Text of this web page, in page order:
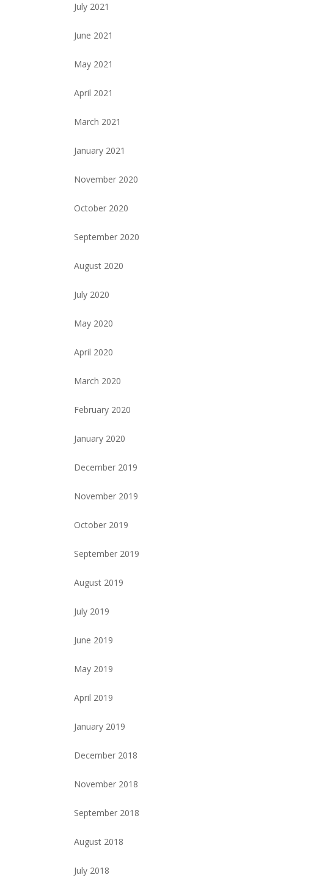
July 2021
June 2021
May 2021
April 2021
March 2021
January 2021
November 2020
October 2020
September 2020
August 2020
July 2020
May 2020
April 2020
March 2020
February 2020
January 2020
December 2019
November 2019
October 2019
September 2019
August 2019
July 2019
June 2019
May 2019
April 2019
January 2019
December 2018
November 2018
September 2018
August 2018
July 2018